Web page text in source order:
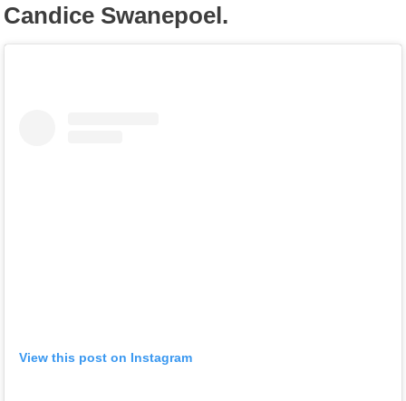
Candice Swanepoel.
View this post on Instagram